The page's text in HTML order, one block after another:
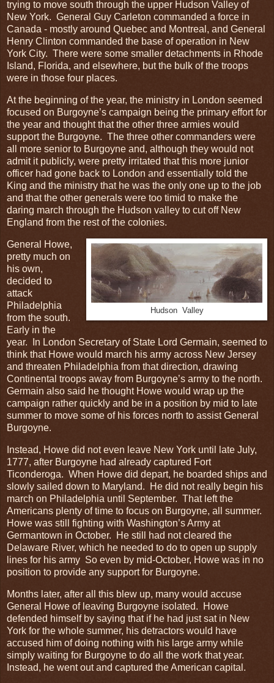
trying to move south through the upper Hudson Valley of
New York. General Guy Carleton commanded a force in
Canada - mostly around Quebec and Montreal, and General
Henry Clinton commanded the base of operation in New
York City. There were some smaller detachments in Rhode
Island, Florida, and elsewhere, but the bulk of the troops
were in those four places.
At the beginning of the year, the ministry in London seemed
focused on Burgoyne’s campaign being the primary effort for
the year and thought that the other three armies would
support the Burgoyne. The three other commanders were
all more senior to Burgoyne and, although they would not
admit it publicly, were pretty irritated that this more junior
officer had gone back to London and essentially told the
King and the ministry that he was the only one up to the job
and that the other generals were too timid to make the
daring march through the Hudson valley to cut off New
England from the rest of the colonies.
Hudson Valley
General Howe,
pretty much on
his own,
decided to
attack
Philadelphia
from the south.
Early in the
year. In London Secretary of State Lord Germain, seemed to
think that Howe would march his army across New Jersey
and threaten Philadelphia from that direction, drawing
Continental troops away from Burgoyne’s army to the north.
Germain also said he thought Howe would wrap up the
campaign rather quickly and be in a position by mid to late
summer to move some of his forces north to assist General
Burgoyne.
Instead, Howe did not even leave New York until late July,
1777, after Burgoyne had already captured Fort
Ticonderoga. When Howe did depart, he boarded ships and
slowly sailed down to Maryland. He did not really begin his
march on Philadelphia until September. That left the
Americans plenty of time to focus on Burgoyne, all summer.
Howe was still fighting with Washington’s Army at
Germantown in October. He still had not cleared the
Delaware River, which he needed to do to open up supply
lines for his army So even by mid-October, Howe was in no
position to provide any support for Burgoyne.
Months later, after all this blew up, many would accuse
General Howe of leaving Burgoyne isolated. Howe
defended himself by saying that if he had just sat in New
York for the whole summer, his detractors would have
accused him of doing nothing with his large army while
simply waiting for Burgoyne to do all the work that year.
Instead, he went out and captured the American capital.